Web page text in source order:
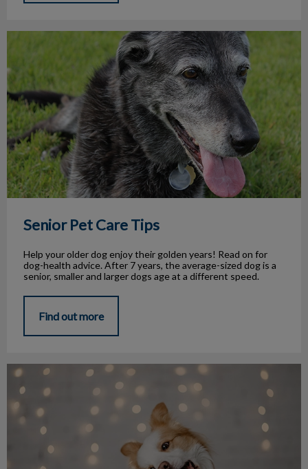
Senior Pet Care Tips
Help your older dog enjoy their golden years! Read on for
dog-health advice. After 7 years, the average-sized dog is a
senior, smaller and larger dogs age at a different speed.
Find out more
Holiday Foods Harmful to Pets